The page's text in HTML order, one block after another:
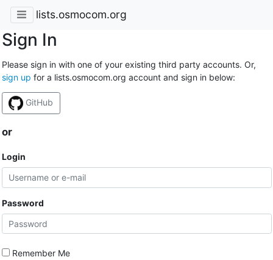
lists.osmocom.org
Sign In
Please sign in with one of your existing third party accounts. Or,
sign up for a lists.osmocom.org account and sign in below:
GitHub
or
Login
Password
Remember Me